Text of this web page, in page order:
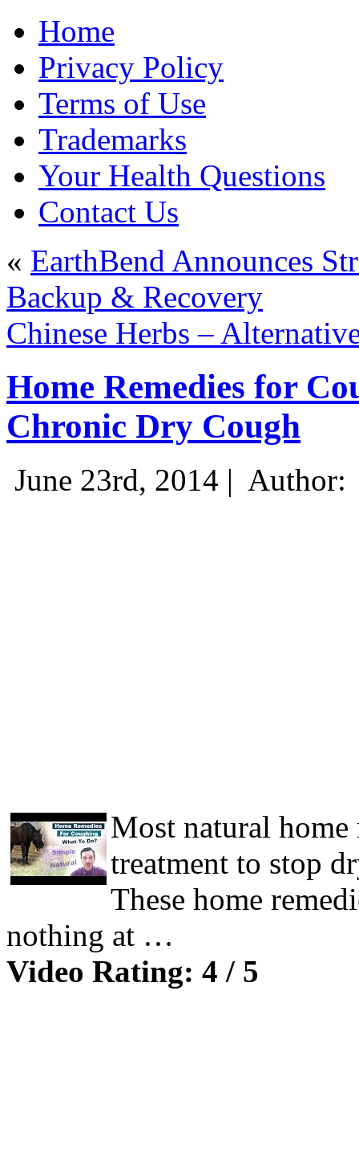
Home
Privacy Policy
Terms of Use
Trademarks
Your Health Questions
Contact Us
« EarthBend Announces
Backup & Recovery
Chinese Herbs –
Home Remedies for
Chronic Dry Cough
June 23rd, 2014 | Author:
Most natural home
treatment to stop
These home
nothing at …
Video Rating: 4 / 5